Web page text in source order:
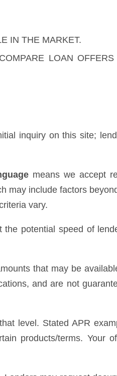
IN THE MARKET.
LOAN
inquiry on this site;
means we accept
may include factors
vary.
potential speed of
that may be
and are not
level. Stated APR
products/terms. Your